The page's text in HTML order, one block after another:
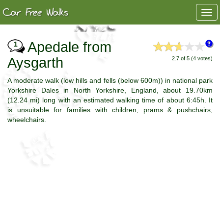
2.7 of 5 (4 votes)
1
Apedale from
Aysgarth
A moderate walk (low hills and fells (below 600m)) in national park
Yorkshire Dales in North Yorkshire, England, about 19.70km
(12.24 mi) long with an estimated walking time of about 6:45h. It
is unsuitable for families with children, prams & pushchairs,
wheelchairs.